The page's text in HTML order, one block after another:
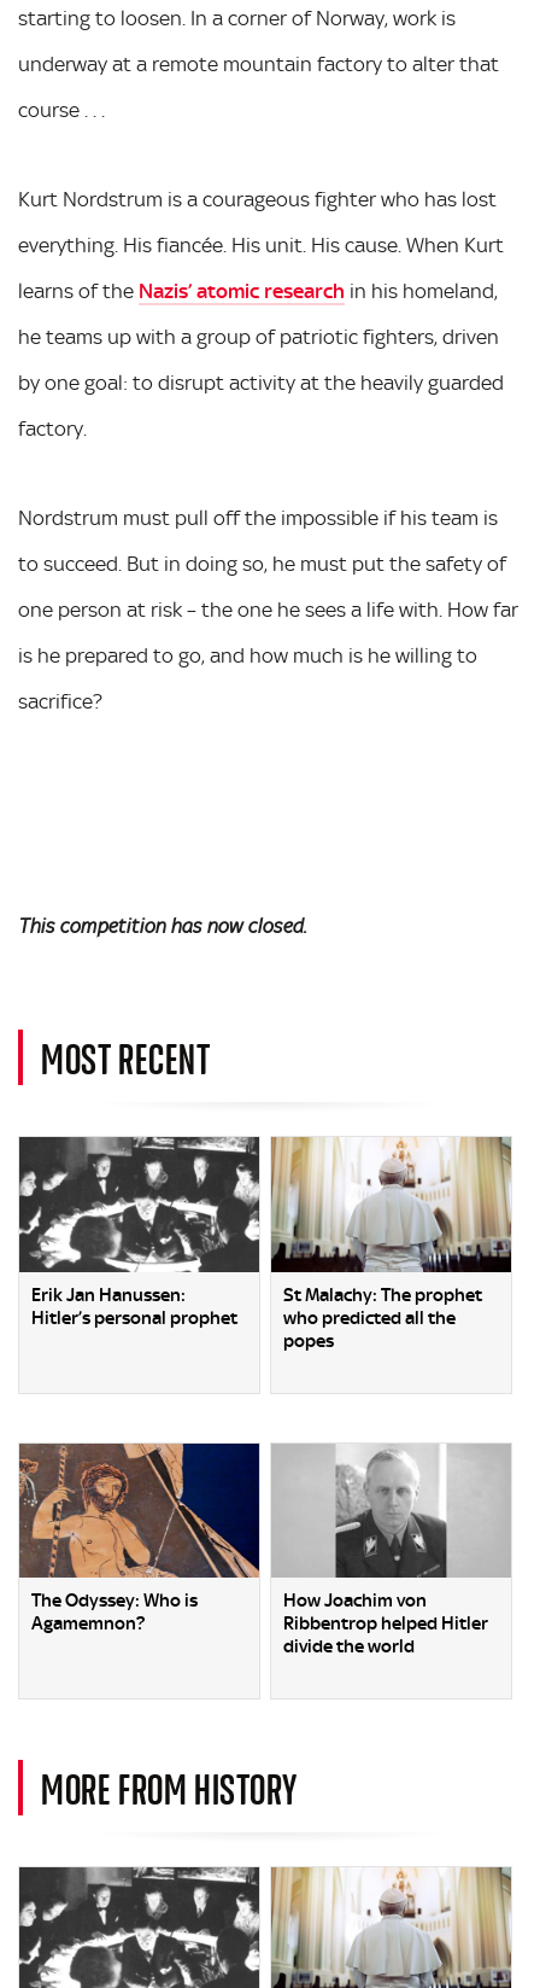
starting to loosen. In a corner of Norway, work is
underway at a remote mountain factory to alter that
course . . .
Kurt Nordstrum is a courageous fighter who has lost
everything. His fiancée. His unit. His cause. When Kurt
learns of the Nazis’ atomic research in his homeland,
he teams up with a group of patriotic fighters, driven
by one goal: to disrupt activity at the heavily guarded
factory.
Nordstrum must pull off the impossible if his team is
to succeed. But in doing so, he must put the safety of
one person at risk – the one he sees a life with. How far
is he prepared to go, and how much is he willing to
sacrifice?
This competition has now closed.
MOST RECENT
Erik Jan Hanussen:
Hitler’s personal prophet
St Malachy: The prophet
who predicted all the
popes
The Odyssey: Who is
Agamemnon?
How Joachim von
Ribbentrop helped Hitler
divide the world
MORE FROM HISTORY